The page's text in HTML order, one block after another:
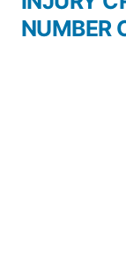
NUMBER